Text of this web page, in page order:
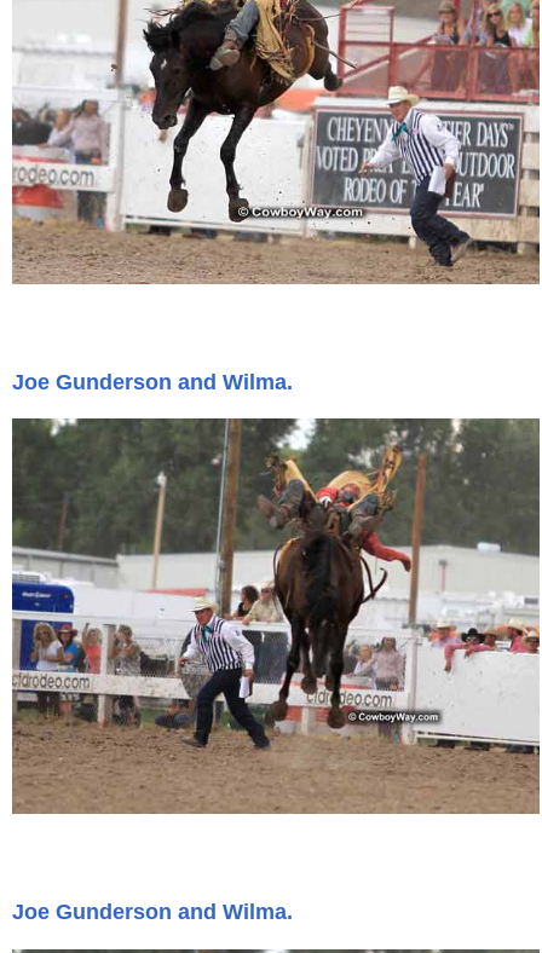
Joe Gunderson and Wilma.
Joe Gunderson and Wilma.